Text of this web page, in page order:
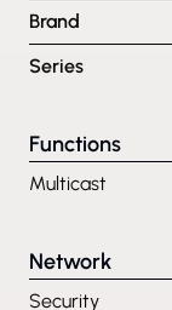
Brand
Series
Functions
Multicast
Network
Security